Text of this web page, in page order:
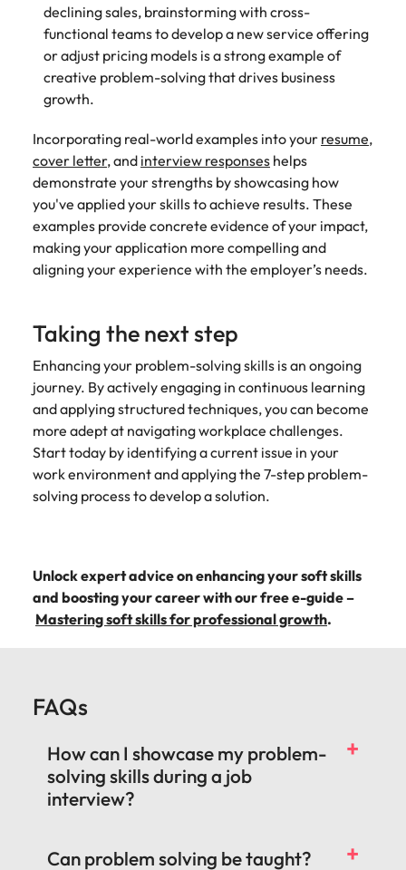
declining sales, brainstorming with cross-
functional teams to develop a new service offering
or adjust pricing models is a strong example of
creative problem-solving that drives business
growth.
Incorporating real-world examples into your resume,
cover letter, and interview responses helps
demonstrate your strengths by showcasing how
you've applied your skills to achieve results. These
examples provide concrete evidence of your impact,
making your application more compelling and
aligning your experience with the employer’s needs.
Taking the next step
Enhancing your problem-solving skills is an ongoing
journey. By actively engaging in continuous learning
and applying structured techniques, you can become
more adept at navigating workplace challenges.
Start today by identifying a current issue in your
work environment and applying the 7-step problem-
solving process to develop a solution.
Unlock expert advice on enhancing your soft skills
and boosting your career with our free e-guide –
Mastering soft skills for professional growth.
FAQs
How can I showcase my problem-
solving skills during a job
interview?
Can problem solving be taught?